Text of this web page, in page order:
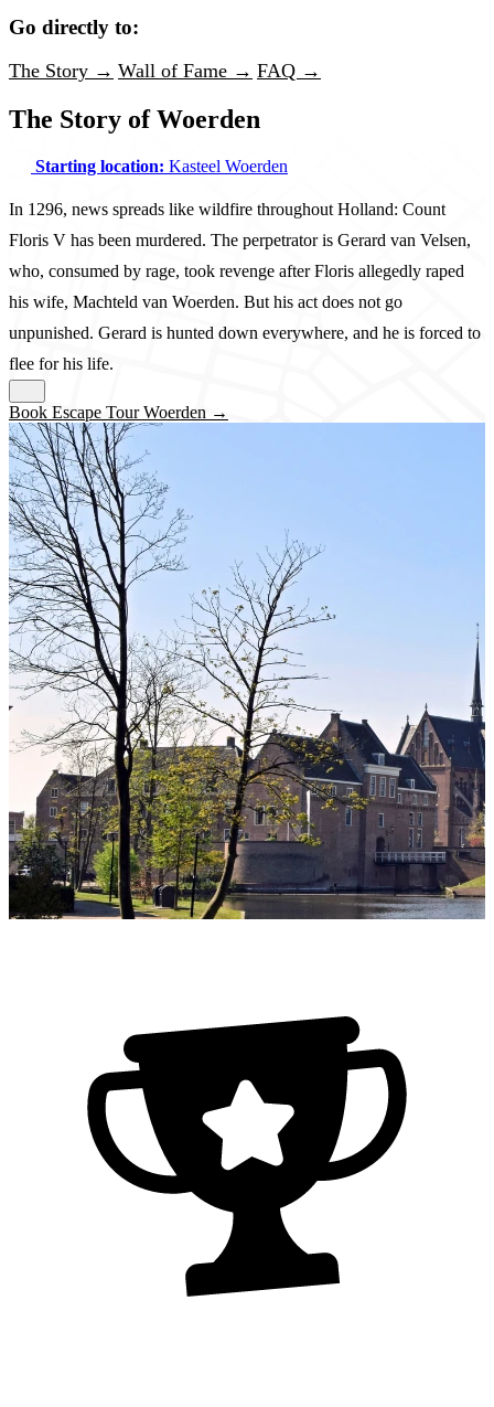
Go directly to:
The Story → Wall of Fame → FAQ →
The Story of Woerden
Starting location: Kasteel Woerden
In 1296, news spreads like wildfire throughout Holland: Count
Floris V has been murdered. The perpetrator is Gerard van Velsen,
who, consumed by rage, took revenge after Floris allegedly raped
his wife, Machteld van Woerden. But his act does not go
unpunished. Gerard is hunted down everywhere, and he is forced to
flee for his life.
Book Escape Tour Woerden →